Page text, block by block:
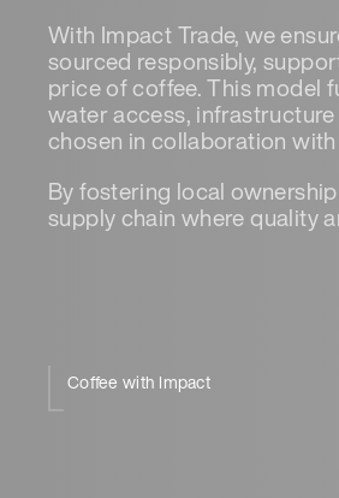
With Impact Trade, we
sourced responsibly,
price of coffee. This model
water access,
chosen in collaboration
By fostering local
supply chain where quality
Coffee with Impact